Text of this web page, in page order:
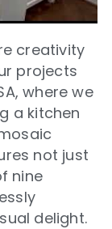
creativity
projects
where we
a kitchen
not just
nine
delight.